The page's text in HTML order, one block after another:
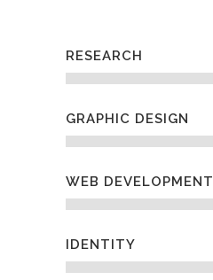
RESEARCH
GRAPHIC DESIGN
WEB DEVELOPMENT
IDENTITY